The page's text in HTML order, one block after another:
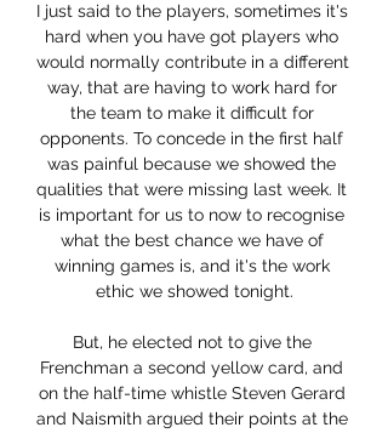
I just said to the players, sometimes it's
hard when you have got players who
would normally contribute in a different
way, that are having to work hard for
the team to make it difficult for
opponents. To concede in the first half
was painful because we showed the
qualities that were missing last week. It
is important for us to now to recognise
what the best chance we have of
winning games is, and it's the work
ethic we showed tonight.
But, he elected not to give the
Frenchman a second yellow card, and
on the half-time whistle Steven Gerard
and Naismith argued their points at the